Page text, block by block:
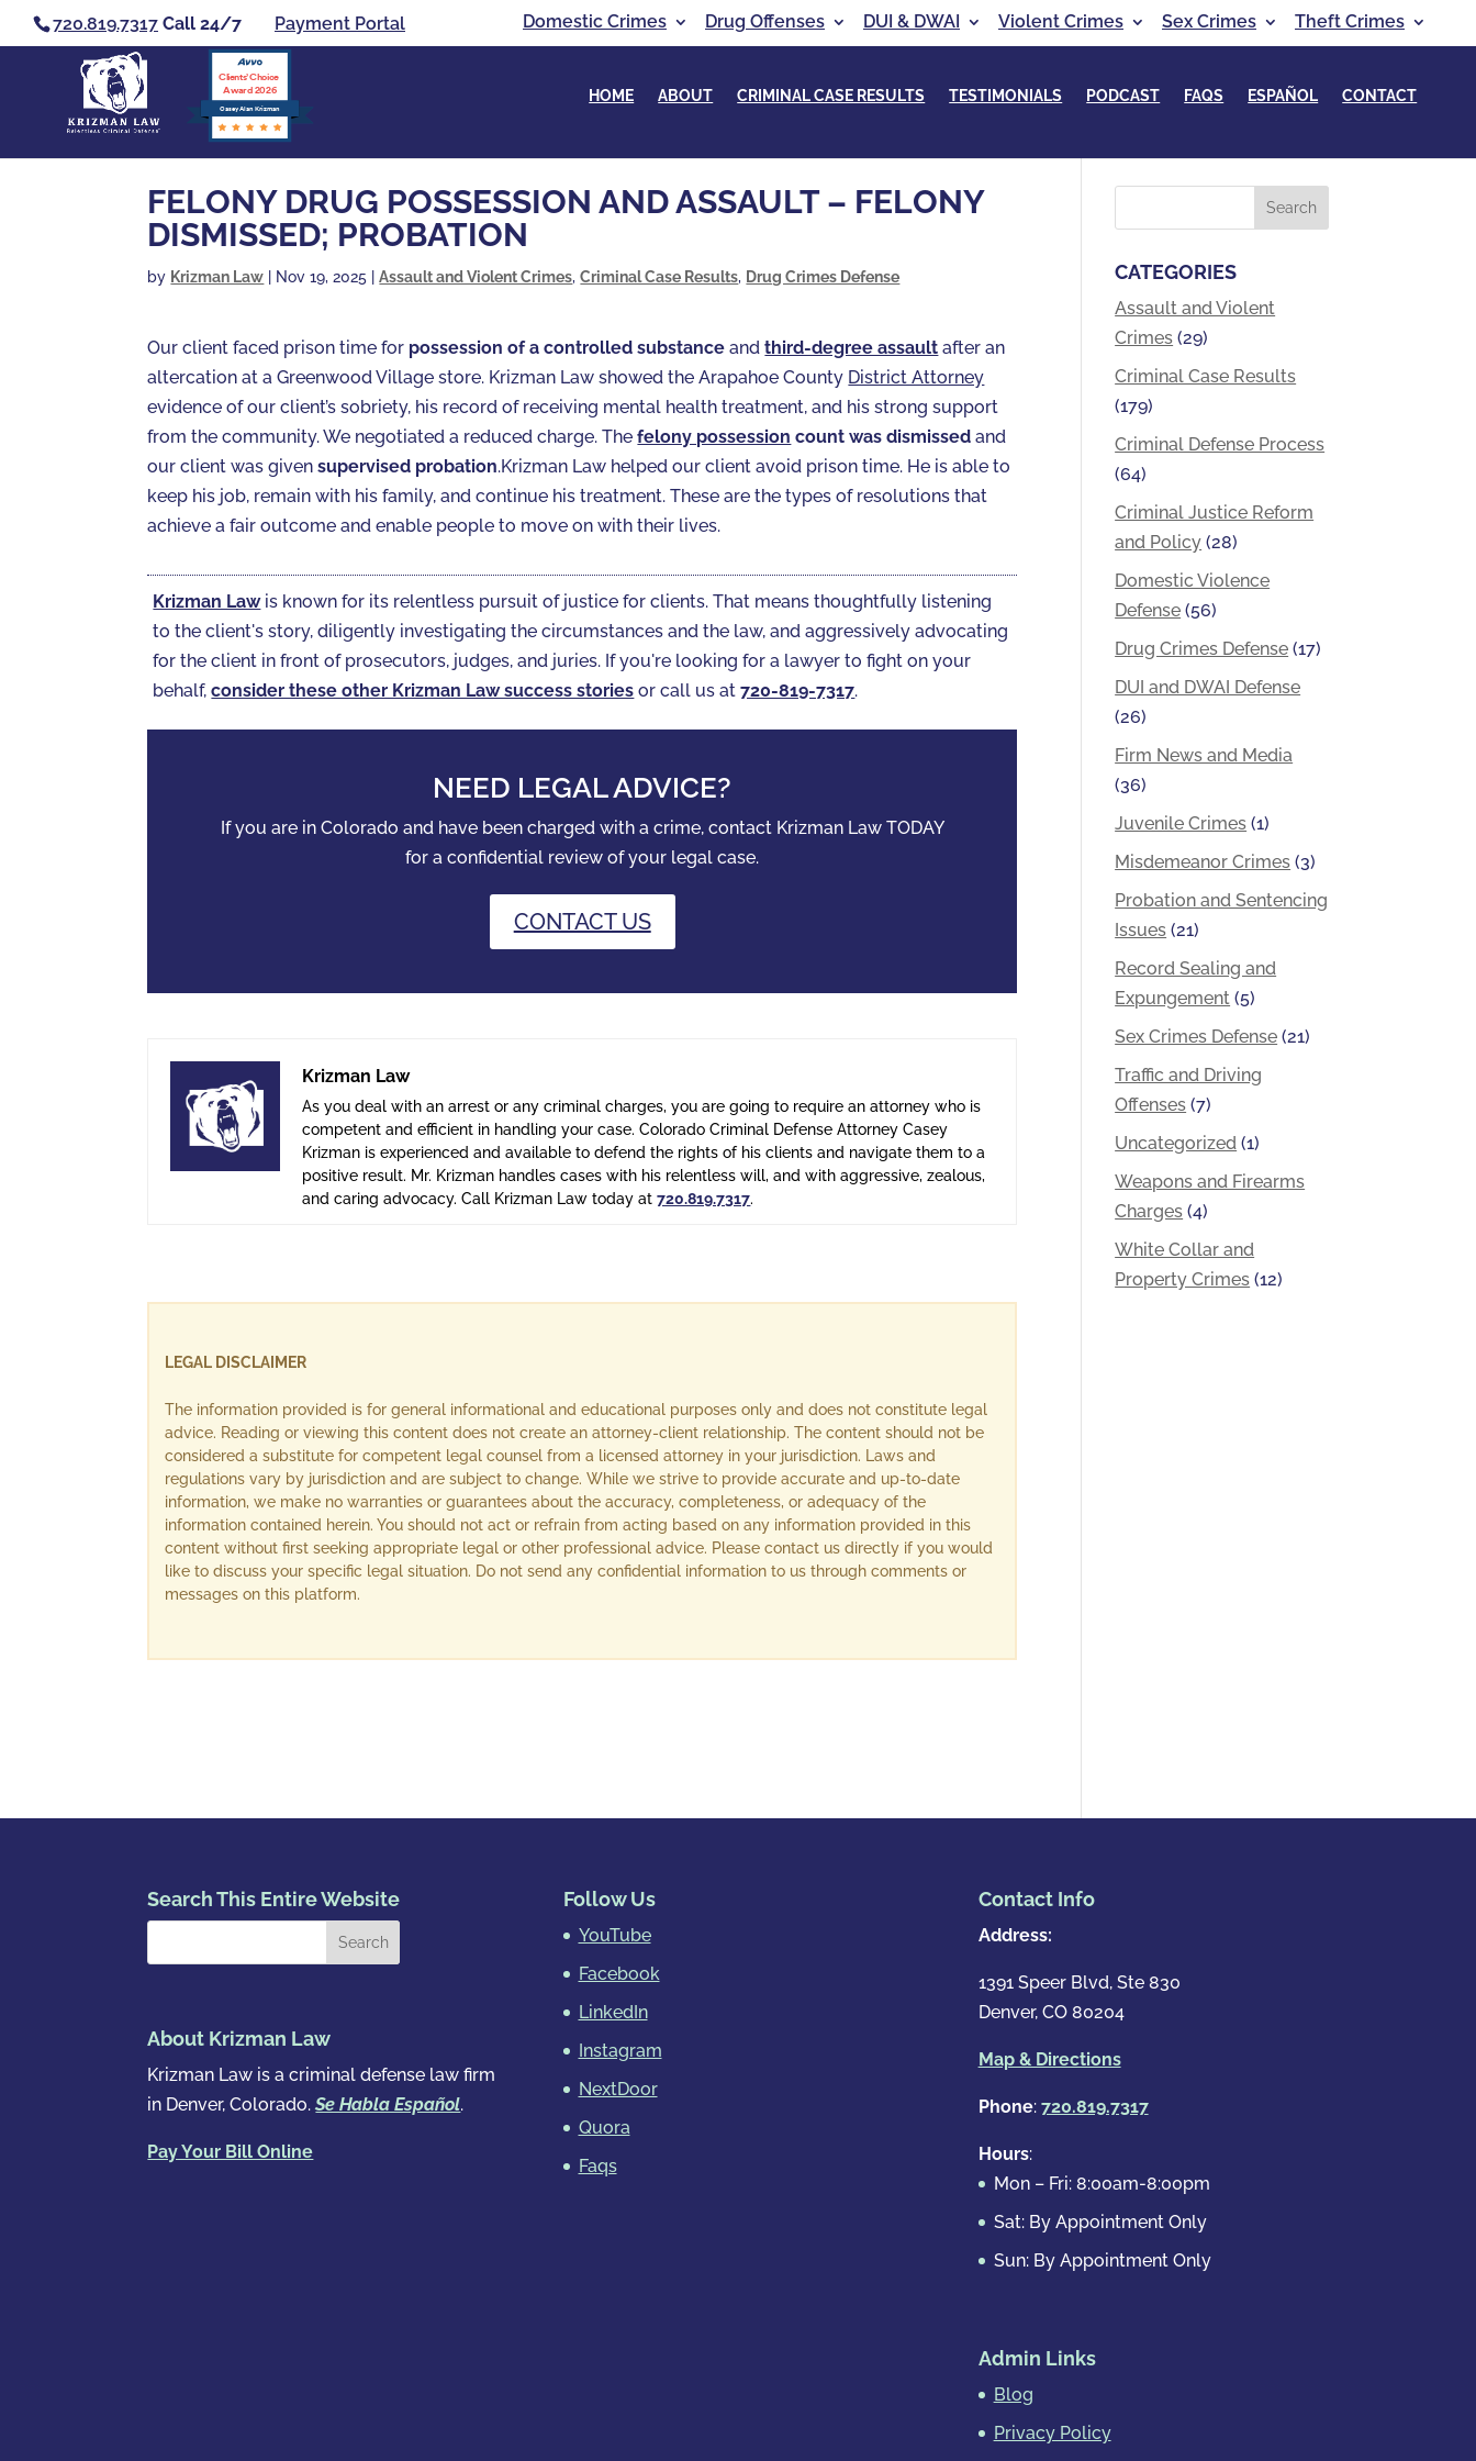
720.819.7317 Call 24/7 Payment Portal Domestic Crimes Drug Offenses DUI & DWAI Violent Crimes Sex Crimes Theft Crimes
Casey Alan Krizman
Clients’ Choice
Award 2026
HOME ABOUT CRIMINAL CASE RESULTS TESTIMONIALS PODCAST FAQS ESPAÑOL CONTACT
FELONY DRUG POSSESSION AND ASSAULT – FELONY
DISMISSED; PROBATION
by Krizman Law Nov 19, 2025 |Assault and Violent Crimes,Criminal Case Results, Drug Crimes Defense
Our client faced prison time for possession of a controlled substance andthird-degree assault after an
altercation at a Greenwood Village store. Krizman Law showed the Arapahoe County District Attorney
evidence of our client’s sobriety, his record of receiving mental health treatment, and his strong support
from the community. We negotiated a reduced charge. Thefelony possession count was dismissed and
our client was givensupervised probation.Krizman Law helped our client avoid prison time. He is able to
keep his job, remain with his family, and continue his treatment. These are the types of resolutions that
achieve a fair outcome and enable people to move on with their lives.
Krizman Lawis known for its relentless pursuit of justice for clients. That means thoughtfully listening
to the client's story, diligently investigating the circumstances and the law, and aggressively advocating
for the client in front of prosecutors, judges, and juries. If you're looking for a lawyer to fight on your
behalf,consider these other Krizman Law success stories or call us at720-819-7317‬.
NEED LEGAL ADVICE?
If you are in Colorado and have been charged with a crime, contact Krizman Law TODAY
for a confidential review of your legal case.
CONTACT US
Krizman Law
As you deal with an arrest or any criminal charges, you are going to require an attorney who is
competent and efficient in handling your case. Colorado Criminal Defense Attorney Casey
Krizman is experienced and available to defend the rights of his clients and navigate them to a
positive result. Mr. Krizman handles cases with his relentless will, and with aggressive, zealous,
and caring advocacy. Call Krizman Law today at720.819.7317.
LEGAL DISCLAIMER
The information provided is for general informational and educational purposes only and does not constitute legal
advice. Reading or viewing this content does not create an attorney-client relationship. The content should not be
considered a substitute for competent legal counsel from a licensed attorney in your jurisdiction. Laws and
regulations vary by jurisdiction and are subject to change. While we strive to provide accurate and up-to-date
information, we make no warranties or guarantees about the accuracy, completeness, or adequacy of the
information contained herein. You should not act or refrain from acting based on any information provided in this
content without first seeking appropriate legal or other professional advice. Please contact us directly if you would
like to discuss your specific legal situation. Do not send any confidential information to us through comments or
messages on this platform.
CATEGORIES
Assault and Violent
Crimes (29)
Criminal Case Results
(179)
Criminal Defense Process
(64)
Criminal Justice Reform
and Policy (28)
Domestic Violence
Defense (56)
Drug Crimes Defense (17)
DUI and DWAI Defense
(26)
Firm News and Media
(36)
Juvenile Crimes (1)
Misdemeanor Crimes (3)
Probation and Sentencing
Issues (21)
Record Sealing and
Expungement (5)
Sex Crimes Defense (21)
Traffic and Driving
Offenses (7)
Uncategorized (1)
Weapons and Firearms
Charges (4)
White Collar and
Property Crimes (12)
Search This Entire Website
About Krizman Law
Krizman Law is a criminal defense law firm
in Denver, Colorado.Se Habla Español.
Pay Your Bill Online
Follow Us
YouTube
Facebook
LinkedIn
Instagram
NextDoor
Quora
Faqs
Contact Info
Address:
1391 Speer Blvd, Ste 830
Denver, CO 80204
Map & Directions
Phone: 720.819.7317
Hours:
Mon – Fri: 8:00am-8:00pm
Sat: By Appointment Only
Sun: By Appointment Only
Admin Links
Blog
Privacy Policy